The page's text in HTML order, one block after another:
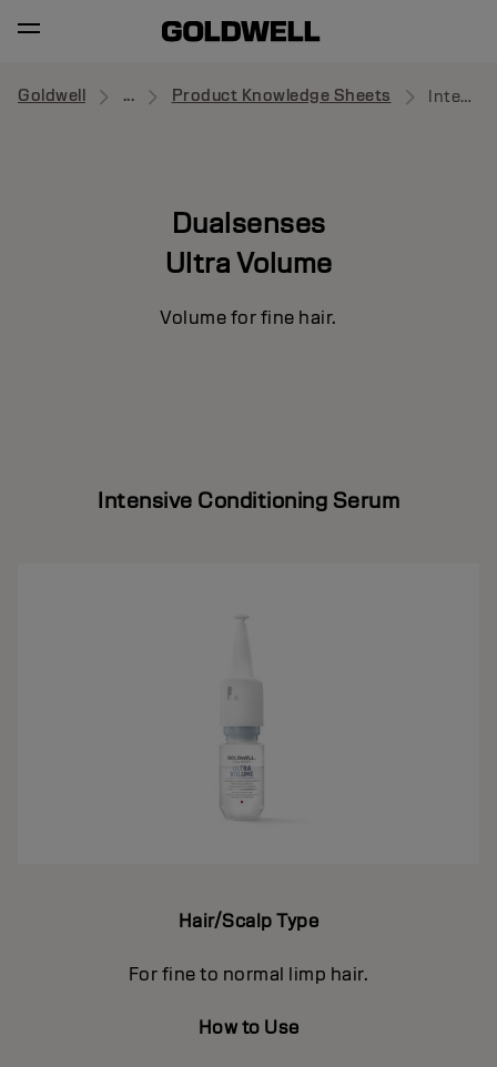
Goldwell ... Product Knowledge Sheets Intensive Conditioning Serum
Dualsenses
Ultra Volume
Volume for fine hair.
Intensive Conditioning Serum
Hair/Scalp Type
For fine to normal limp hair.
How to Use